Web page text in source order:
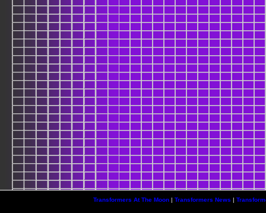
Transformers At The Moon| Transformers News |